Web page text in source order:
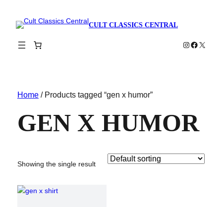
CULT CLASSICS CENTRAL
Instagram
X
Home/ Products tagged “gen x humor”
GEN X HUMOR
Showing the single result